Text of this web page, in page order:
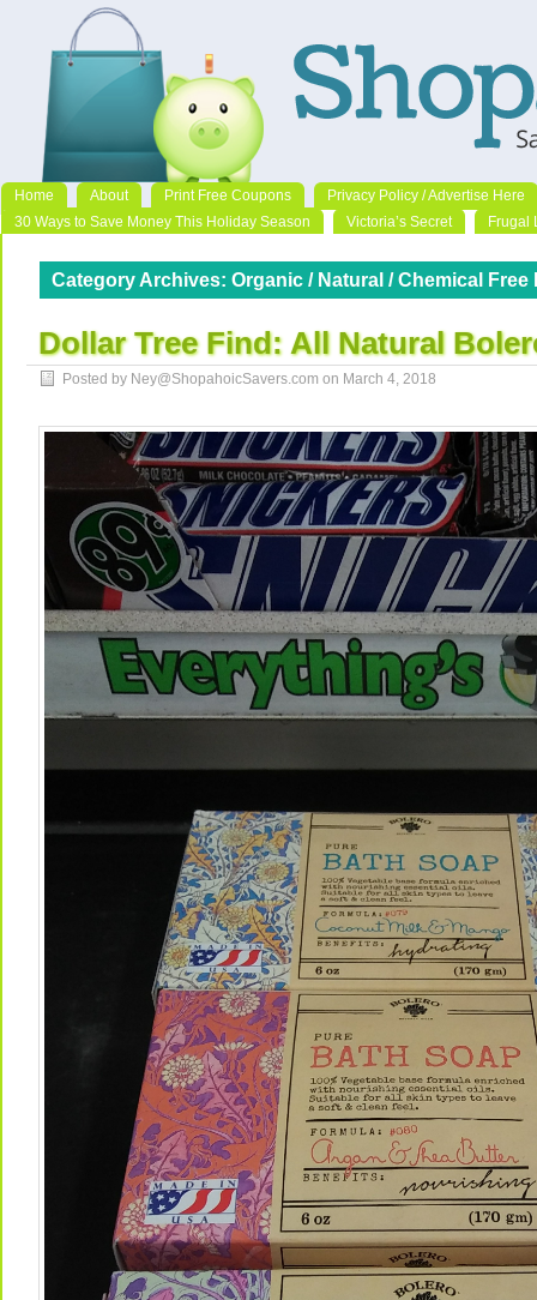
Home About Print Free Coupons
Privacy Policy / Advertise Here
30 Ways to Save Money This Holiday Season
Victoria’s Secret Frugal
Category Archives: Organic / Natural / Chemical Free
Dollar Tree Find: All Natural
Posted by Ney@ShopahoicSavers.com on March 4, 2018